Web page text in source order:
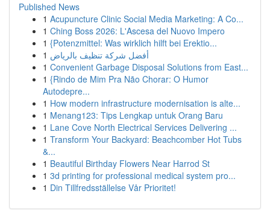
Published News
1 Acupuncture Clinic Social Media Marketing: A Co...
1 Ching Boss 2026: L'Ascesa del Nuovo Impero
1 {Potenzmittel: Was wirklich hilft bei Erektio...
1 أفضل شركة تنظيف بالرياض
1 Convenient Garbage Disposal Solutions from East...
1 {Rindo de Mim Pra Não Chorar: O Humor
Autodepre...
1 How modern infrastructure modernisation is alte...
1 Menang123: Tips Lengkap untuk Orang Baru
1 Lane Cove North Electrical Services Delivering ...
1 Transform Your Backyard: Beachcomber Hot Tubs
&...
1 Beautiful Birthday Flowers Near Harrod St
1 3d printing for professional medical system pro...
1 Din Tillfredsställelse Vår Prioritet!